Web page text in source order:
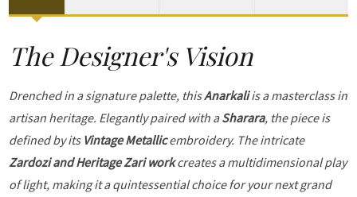
The Designer's Vision
Drenched in a signature palette, thisAnarkaliis a masterclass in
artisan heritage. Elegantly paired with aSharara, the piece is
defined by its Vintage Metallicembroidery. The intricate
Zardozi and Heritage Zari workcreates a multidimensional play
of light, making it a quintessential choice for your next grand